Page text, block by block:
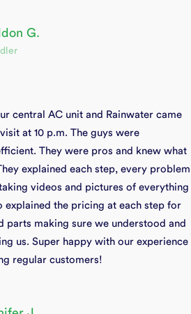
G.
central AC unit and Rainwater came
at 10 p.m. The guys were
They were pros and knew what
explained each step, every problem
videos and pictures of everything
explained the pricing at each step for
parts making sure we understood and
us. Super happy with our experience
regular customers!